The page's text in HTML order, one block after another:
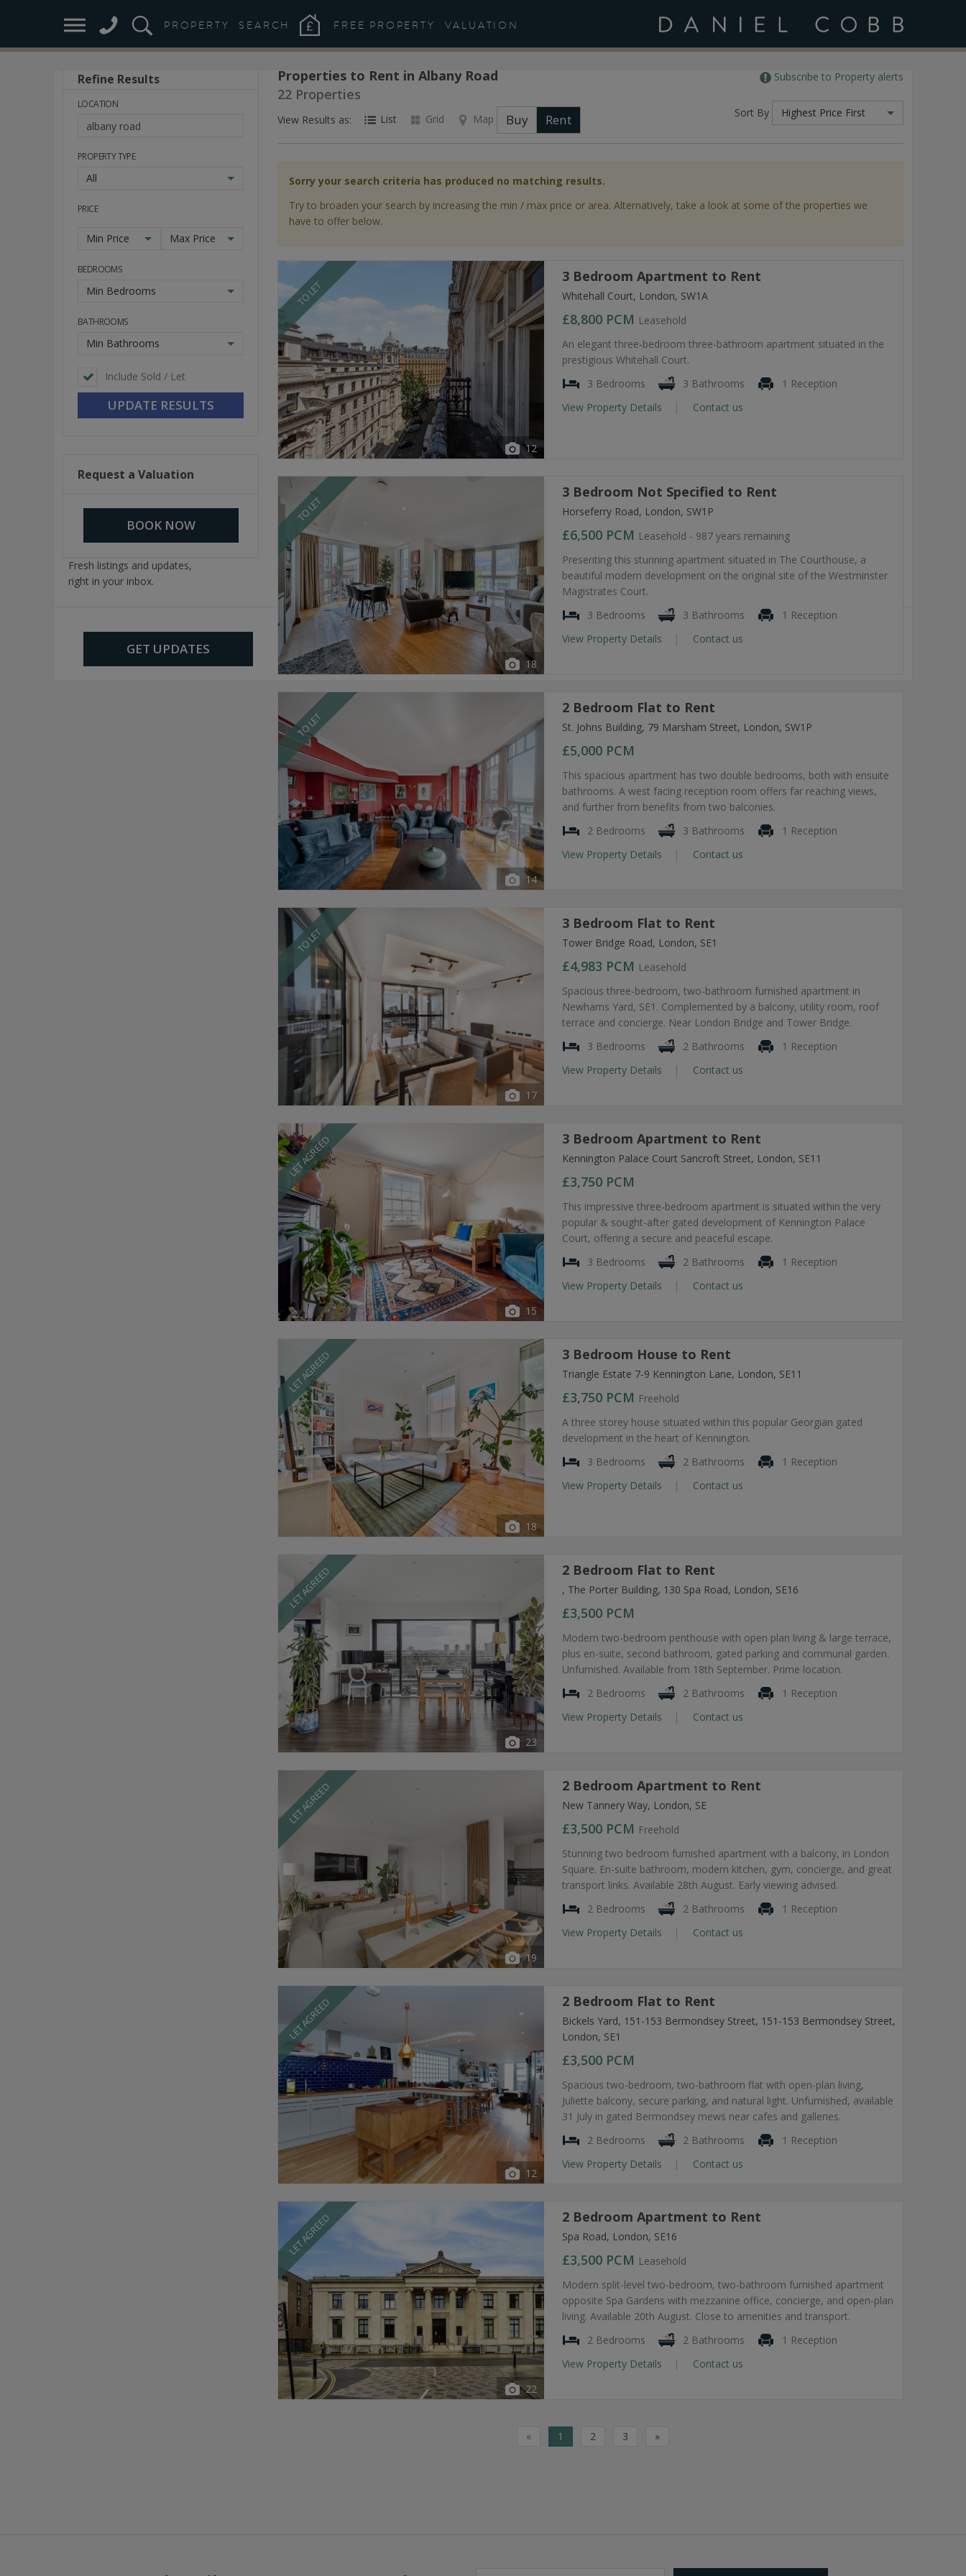
PROPERTY SEARCH FREE PROPERTY VALUATION
Properties to Rent in Albany Road
22 Properties
View Results as: List Grid Map Buy Rent
Subscribe to Property alerts
Sort By Highest Price First
Sorry your search criteria has produced no matching results.
Try to broaden your search by increasing the min / max price or area. Alternatively, take a look at some of the properties we
have to offer below.
TO LET
12
3 Bedroom Apartment to Rent
Whitehall Court, London, SW1A
£8,800 PCM Leasehold
An elegant three-bedroom three-bathroom apartment situated in the
prestigious Whitehall Court.
3 Bedrooms
3 Bathrooms
1 Reception
View Property Details
Contact us
TO LET
18
3 Bedroom Not Specified to Rent
Horseferry Road, London, SW1P
£6,500 PCM Leasehold - 987 years remaining
Presenting this stunning apartment situated in The Courthouse, a
beautiful modern development on the original site of the Westminster
Magistrates Court.
3 Bedrooms
3 Bathrooms
1 Reception
View Property Details
Contact us
TO LET
14
2 Bedroom Flat to Rent
St. Johns Building, 79 Marsham Street, London, SW1P
£5,000 PCM
This spacious apartment has two double bedrooms, both with ensuite
bathrooms. A west facing reception room offers far reaching views,
and further from benefits from two balconies.
2 Bedrooms
3 Bathrooms
1 Reception
View Property Details
Contact us
TO LET
17
3 Bedroom Flat to Rent
Tower Bridge Road, London, SE1
£4,983 PCM Leasehold
Spacious three-bedroom, two-bathroom furnished apartment in
Newhams Yard, SE1. Complemented by a balcony, utility room, roof
terrace and concierge. Near London Bridge and Tower Bridge.
3 Bedrooms
2 Bathrooms
1 Reception
View Property Details
Contact us
LET AGREED
15
3 Bedroom Apartment to Rent
Kennington Palace Court Sancroft Street, London, SE11
£3,750 PCM
This impressive three-bedroom apartment is situated within the very
popular & sought-after gated development of Kennington Palace
Court, offering a secure and peaceful escape.
3 Bedrooms
2 Bathrooms
1 Reception
View Property Details
Contact us
LET AGREED
18
3 Bedroom House to Rent
Triangle Estate 7-9 Kennington Lane, London, SE11
£3,750 PCM Freehold
A three storey house situated within this popular Georgian gated
development in the heart of Kennington.
3 Bedrooms
2 Bathrooms
1 Reception
View Property Details
Contact us
LET AGREED
23
2 Bedroom Flat to Rent
, The Porter Building, 130 Spa Road, London, SE16
£3,500 PCM
Modern two-bedroom penthouse with open plan living & large terrace,
plus en-suite, second bathroom, gated parking and communal garden.
Unfurnished. Available from 18th September. Prime location.
2 Bedrooms
2 Bathrooms
1 Reception
View Property Details
Contact us
LET AGREED
19
2 Bedroom Apartment to Rent
New Tannery Way, London, SE
£3,500 PCM Freehold
Stunning two bedroom furnished apartment with a balcony, in London
Square. En-suite bathroom, modern kitchen, gym, concierge, and great
transport links. Available 28th August. Early viewing advised.
2 Bedrooms
2 Bathrooms
1 Reception
View Property Details
Contact us
LET AGREED
12
2 Bedroom Flat to Rent
Bickels Yard, 151-153 Bermondsey Street, 151-153 Bermondsey Street,
London, SE1
£3,500 PCM
Spacious two-bedroom, two-bathroom flat with open-plan living,
Juliette balcony, secure parking, and natural light. Unfurnished, available
31 July in gated Bermondsey mews near cafes and galleries.
2 Bedrooms
2 Bathrooms
1 Reception
View Property Details
Contact us
LET AGREED
22
2 Bedroom Apartment to Rent
Spa Road, London, SE16
£3,500 PCM Leasehold
Modern split-level two-bedroom, two-bathroom furnished apartment
opposite Spa Gardens with mezzanine office, concierge, and open-plan
living. Available 20th August. Close to amenities and transport.
2 Bedrooms
2 Bathrooms
1 Reception
View Property Details
Contact us
« 1 2 3 »
Refine Results
LOCATION
PROPERTY TYPE
All
PRICE
Min Price Max Price
BEDROOMS
Min Bedrooms
BATHROOMS
Min Bathrooms
Include Sold / Let
Request a Valuation
BOOK NOW
Stay
Ahead
of
Market
Fresh listings and updates,
right in your inbox.
GET UPDATES